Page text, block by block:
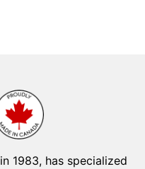
1983, has specialized